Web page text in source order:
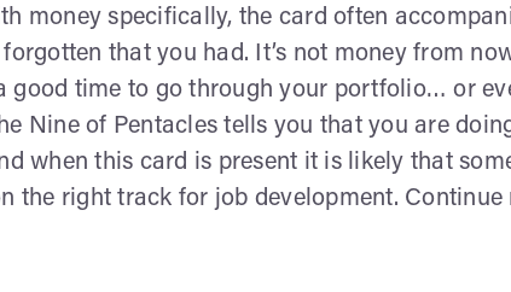
money specifically, the card often
that you had. It’s not money from
good time to go through your portfolio… or
Nine of Pentacles tells you that you are
when this card is present it is likely that
the right track for job development.